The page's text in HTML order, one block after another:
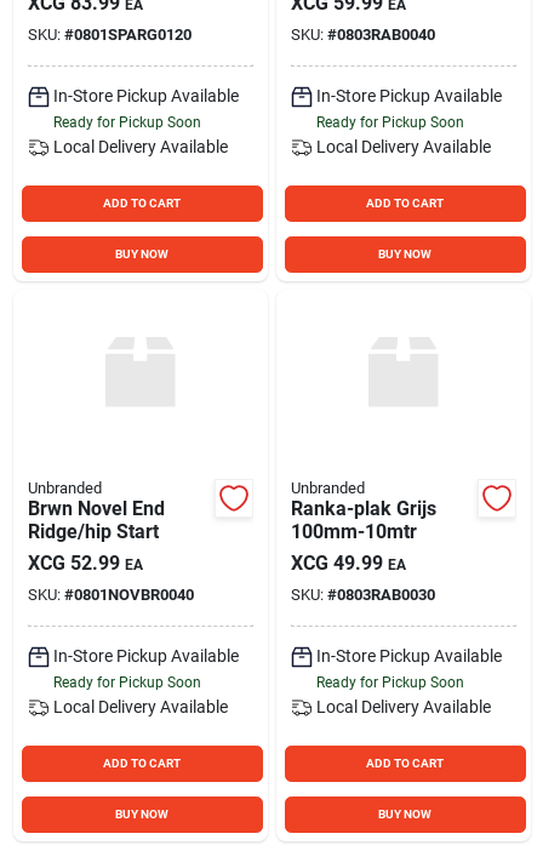
EA
SKU: #0801SPARG0120
In-Store Pickup Available
Ready for Pickup Soon
Local Delivery Available
ADD TO CART
BUY NOW
EA
SKU: #0803RAB0040
In-Store Pickup Available
Ready for Pickup Soon
Local Delivery Available
ADD TO CART
BUY NOW
Unbranded
Brwn Novel End
Ridge/hip Start
XCG 52.99 EA
SKU: #0801NOVBR0040
In-Store Pickup Available
Ready for Pickup Soon
Local Delivery Available
ADD TO CART
BUY NOW
Unbranded
Ranka-plak Grijs
100mm-10mtr
XCG 49.99 EA
SKU: #0803RAB0030
In-Store Pickup Available
Ready for Pickup Soon
Local Delivery Available
ADD TO CART
BUY NOW